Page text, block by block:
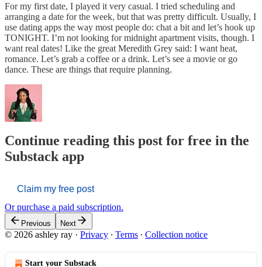
For my first date, I played it very casual. I tried scheduling and
arranging a date for the week, but that was pretty difficult. Usually, I
use dating apps the way most people do: chat a bit and let’s hook up
TONIGHT. I’m not looking for midnight apartment visits, though. I
want real dates! Like the great Meredith Grey said: I want heat,
romance. Let’s grab a coffee or a drink. Let’s see a movie or go
dance. These are things that require planning.
Continue reading this post for free in the
Substack app
Claim my free post
Or purchase a paid subscription.
Previous Next
© 2026 ashley ray · Privacy ∙ Terms ∙ Collection notice
Start your Substack